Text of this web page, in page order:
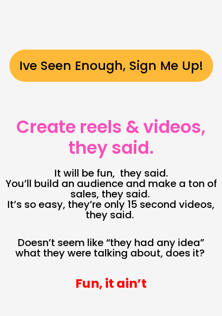
Ive Seen Enough, Sign Me Up!
Create reels & videos,
they said.
It will be fun, they said.
You’ll build an audience and make a ton of
sales, they said.
It’s so easy, they’re only 15 second videos,
they said.
Doesn’t seem like “they had any idea”
what they were talking about, does it?
Fun, it ain’t